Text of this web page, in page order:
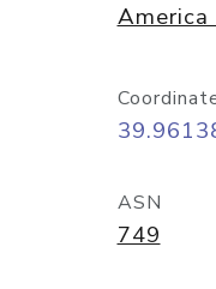
America
ASN
749